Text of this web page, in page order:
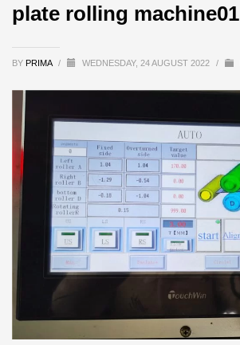
plate rolling machine01
BY PRIMA / WEDNESDAY, 24 AUGUST 2022 /